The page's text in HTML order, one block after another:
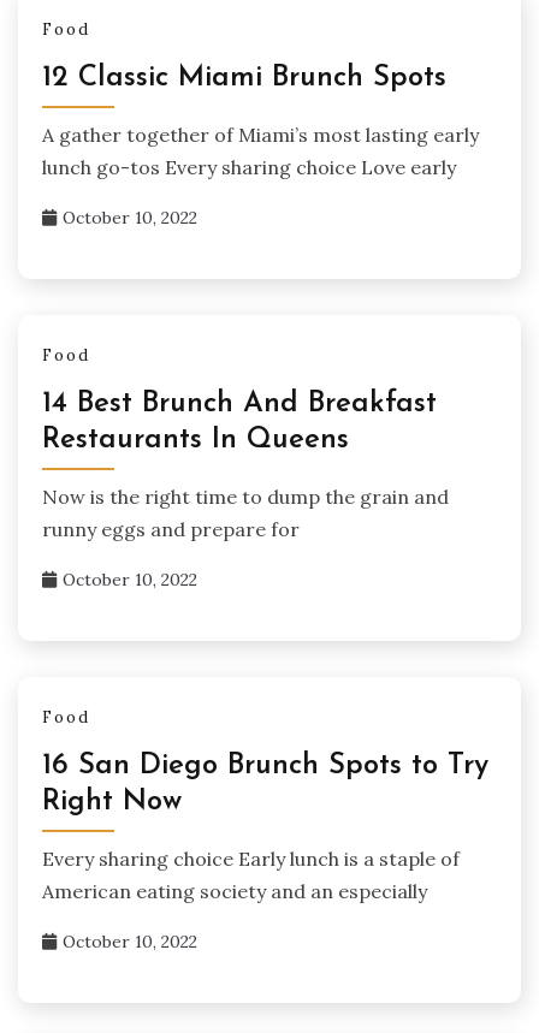
Food
12 Classic Miami Brunch Spots
A gather together of Miami’s most lasting early
lunch go-tos Every sharing choice Love early
October 10, 2022
Food
14 Best Brunch And Breakfast
Restaurants In Queens
Now is the right time to dump the grain and
runny eggs and prepare for
October 10, 2022
Food
16 San Diego Brunch Spots to Try
Right Now
Every sharing choice Early lunch is a staple of
American eating society and an especially
October 10, 2022